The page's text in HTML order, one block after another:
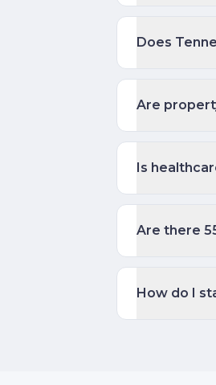
Does
Are
Is
Are there
How do I